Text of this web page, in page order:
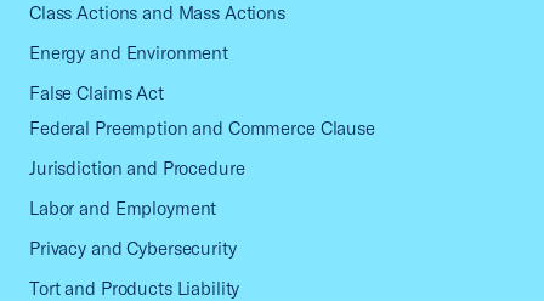
Class Actions and Mass Actions
Energy and Environment
False Claims Act
Federal Preemption and Commerce Clause
Jurisdiction and Procedure
Labor and Employment
Privacy and Cybersecurity
Tort and Products Liability